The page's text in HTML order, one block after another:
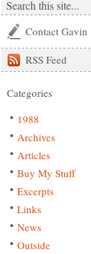
Contact Gavin
RSS Feed
Categories
1988
Archives
Articles
Buy My Stuff
Excerpts
Links
News
Outside